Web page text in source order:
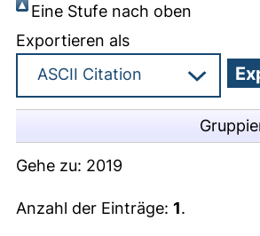
Eine Stufe nach oben
Exportieren als
Gehe zu: 2019
Anzahl der Einträge: 1.